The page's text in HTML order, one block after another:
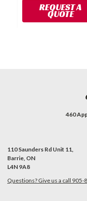
REQUEST A
QUOTE
460
110 Saunders Rd Unit 11,
Barrie, ON
L4N 9A8
Questions? Give us a call 905-